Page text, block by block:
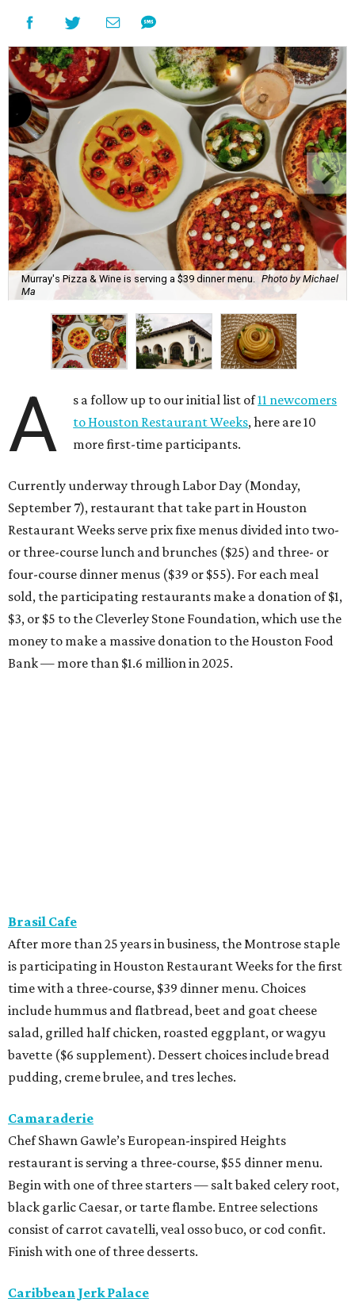
Murray's Pizza & Wine is serving a $39 dinner menu.
Photo by Michael
Ma
A s a follow up to our initial list of11 newcomers
to Houston Restaurant Weeks, here are 10
more first-time participants.
Currently underway through Labor Day (Monday,
September 7), restaurant that take part in Houston
Restaurant Weeks serve prix fixe menus divided into two-
or three-course lunch and brunches ($25) and three- or
four-course dinner menus ($39 or $55). For each meal
sold, the participating restaurants make a donation of $1,
$3, or $5 to the Cleverley Stone Foundation, which use the
money to make a massive donation to the Houston Food
Bank — more than $1.6 million in 2025.
Brasil Cafe
After more than 25 years in business, the Montrose staple
is participating in Houston Restaurant Weeks for the first
time with a three-course, $39 dinner menu. Choices
include hummus and flatbread, beet and goat cheese
salad, grilled half chicken, roasted eggplant, or wagyu
bavette ($6 supplement). Dessert choices include bread
pudding, creme brulee, and tres leches.
Camaraderie
Chef Shawn Gawle’s European-inspired Heights
restaurant is serving a three-course, $55 dinner menu.
Begin with one of three starters — salt baked celery root,
black garlic Caesar, or tarte flambe. Entree selections
consist of carrot cavatelli, veal osso buco, or cod confit.
Finish with one of three desserts.
Caribbean Jerk Palace